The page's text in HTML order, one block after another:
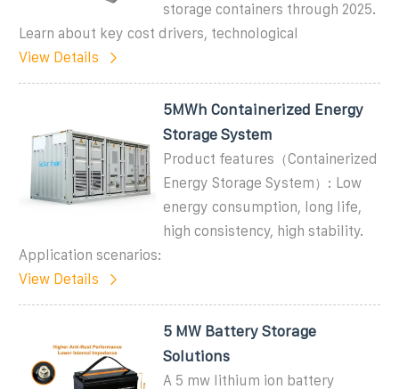
storage containers through 2025.
Learn about key cost drivers, technological
View Details
5MWh Containerized Energy
Storage System
Product features（Containerized
Energy Storage System）: Low
energy consumption, long life,
high consistency, high stability.
Application scenarios:
View Details
5 MW Battery Storage
Solutions
A 5 mw lithium ion battery